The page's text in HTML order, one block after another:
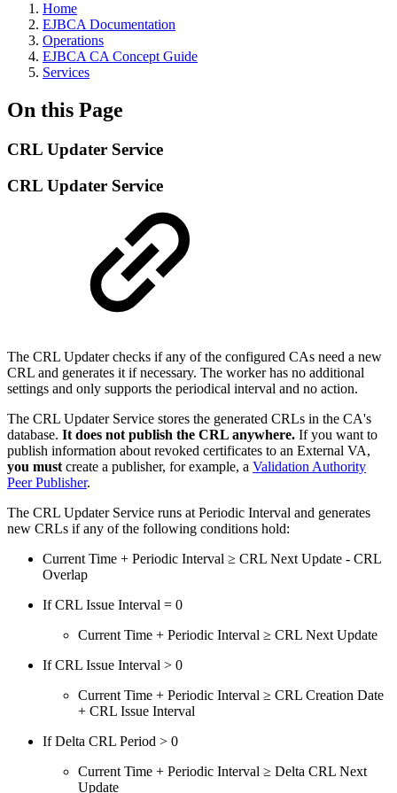
Home
EJBCA Documentation
Operations
EJBCA CA Concept Guide
Services
On this Page
CRL Updater Service
CRL Updater Service
The CRL Updater checks if any of the configured CAs need a new
CRL and generates it if necessary. The worker has no additional
settings and only supports the periodical interval and no action.
The CRL Updater Service stores the generated CRLs in the CA's
database. It does not publish the CRL anywhere. If you want to
publish information about revoked certificates to an External VA,
you must create a publisher, for example, a Validation Authority
Peer Publisher.
The CRL Updater Service runs at Periodic Interval and generates
new CRLs if any of the following conditions hold:
Current Time + Periodic Interval ≥ CRL Next Update - CRL
Overlap
If CRL Issue Interval = 0
Current Time + Periodic Interval ≥ CRL Next Update
If CRL Issue Interval > 0
Current Time + Periodic Interval ≥ CRL Creation Date
+ CRL Issue Interval
If Delta CRL Period > 0
Current Time + Periodic Interval ≥ Delta CRL Next
Update